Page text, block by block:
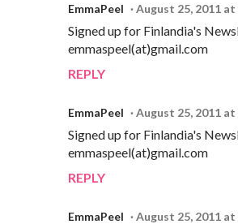
EmmaPeel August 25, 2011 at
Signed up for Finlandia's
emmaspeel(at)gmail.com
REPLY
EmmaPeel August 25, 2011 at
Signed up for Finlandia's
emmaspeel(at)gmail.com
REPLY
EmmaPeel August 25, 2011 at